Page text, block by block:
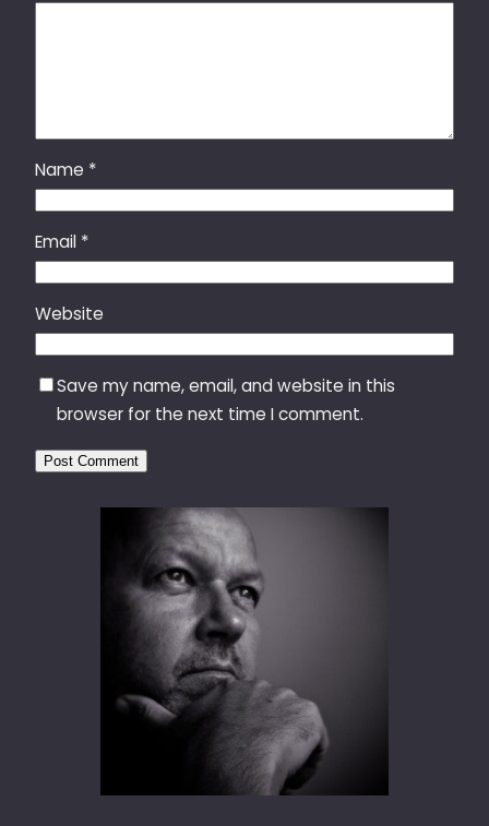
Name *
Email *
Website
Save my name, email, and website in this
browser for the next time I comment.